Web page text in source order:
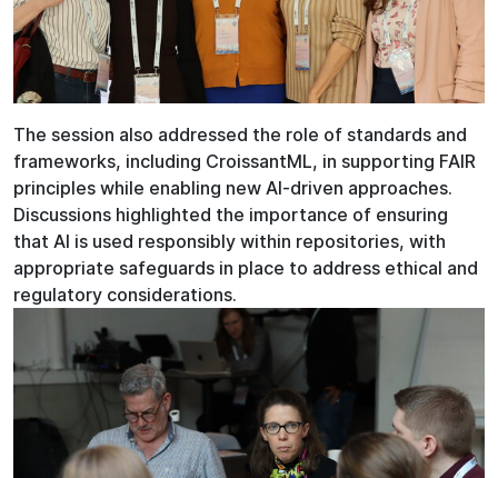
The session also addressed the role of standards and
frameworks, including CroissantML, in supporting FAIR
principles while enabling new AI-driven approaches.
Discussions highlighted the importance of ensuring
that AI is used responsibly within repositories, with
appropriate safeguards in place to address ethical and
regulatory considerations.